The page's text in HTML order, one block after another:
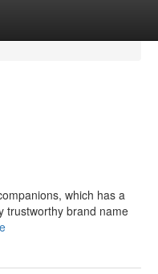
which has a
trustworthy brand name